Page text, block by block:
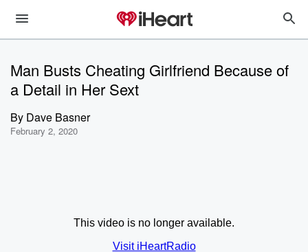
Man Busts Cheating Girlfriend Because of
a Detail in Her Sext
By Dave Basner
February 2, 2020